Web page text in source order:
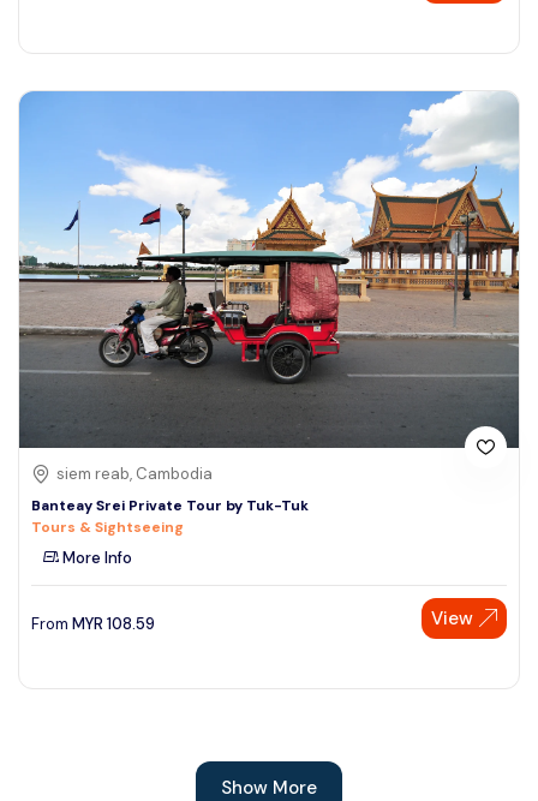
siem reab, Cambodia
Banteay Srei Private Tour by Tuk-Tuk
Tours & Sightseeing
More Info
From MYR 108.59 View
Show More